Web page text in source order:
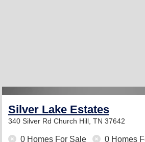
Silver Lake Estates
340 Silver Rd Church Hill, TN 37642
0 Homes For Sale 0 Homes